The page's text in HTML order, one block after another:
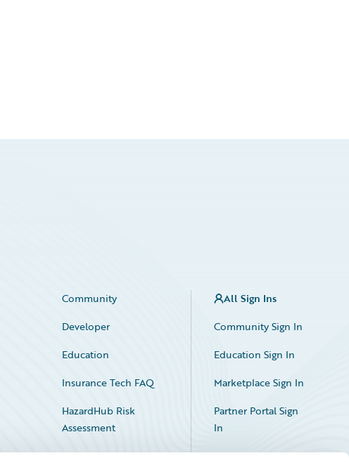
Community
Developer
Education
Insurance Tech FAQ
HazardHub Risk
Assessment
All Sign Ins
Community Sign In
Education Sign In
Marketplace Sign In
Partner Portal Sign
In